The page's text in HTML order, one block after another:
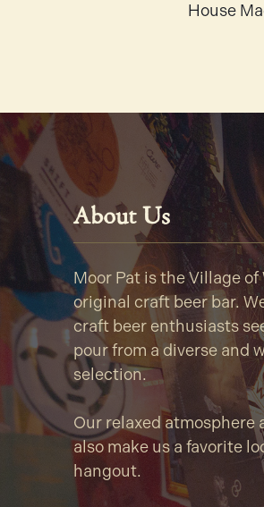
House
About Us
Moor Pat is the Village
original craft beer bar.
craft beer enthusiasts
pour from a diverse and
selection.
Our relaxed atmosphere
also make us a favorite
hangout.